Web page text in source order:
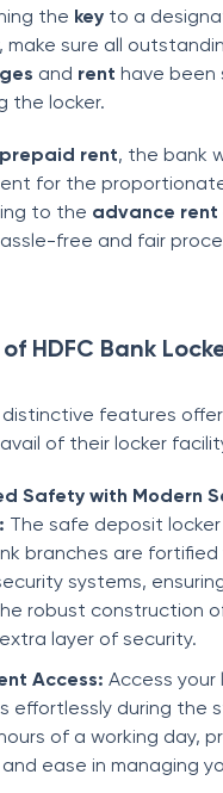
the key to a
make sure all
and rent have
the locker.
prepaid rent, the bank
for the
to the advance rent
free and fair
HDFC Bank
features
of their locker
Safety with Modern
The safe deposit
branches are
systems,
robust construction
layer of security.
Access: Access your
effortlessly during the
of a working day,
ease in managing